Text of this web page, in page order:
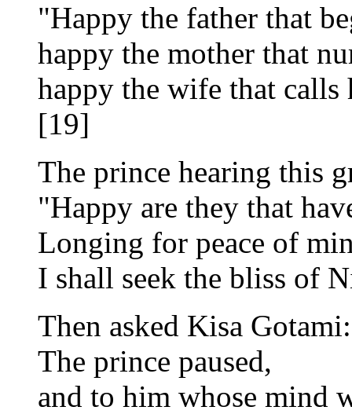
"Happy the father that
happy the mother that
happy the wife that
[19]
The prince hearing this
"Happy are they that
Longing for peace of
I shall seek the bliss of
Then asked Kisa
The prince paused,
and to him whose mind